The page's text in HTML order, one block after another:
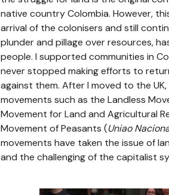
native country Colombia. However,
arrival of the colonisers and still
plunder and pillage over resources,
people. I supported communities in
never stopped making efforts to
against them. After I moved to the
movements such as the Landless
Movement for Land and Agricultural
Movement of Peasants (Uniao
movements have taken the issue of
and the challenging of the capitalist